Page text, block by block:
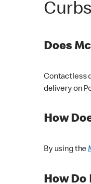
Does
Contactless
delivery on
How
By using the
How Do